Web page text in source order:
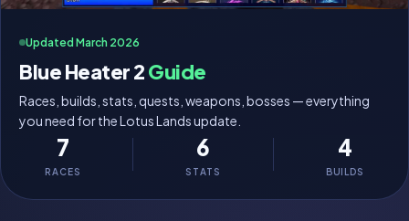
Updated March 2026
Blue Heater 2Guide
Races, builds, stats, quests, weapons, bosses — everything
you need for the Lotus Lands update.
7
RACES
6
STATS
4
BUILDS